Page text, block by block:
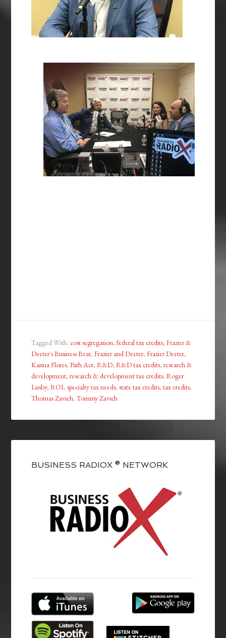
Tagged With:cost segregation,federal tax credits,Frazier &
Deeter's Business Beat,Frazier and Deeter,Frazier Deeter,
Karina Flores,Path Act,R&D,R&D tax credits,research &
development,research & development tax credits,Roger
Lusby,ROI,specialty tax needs,state tax credits,tax credits,
Thomas Zavieh,Tommy Zavieh
BUSINESS RADIOX ® NETWORK